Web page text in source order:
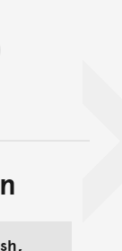
of main
of page